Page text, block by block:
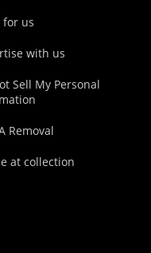
for us
with us
Sell My Personal
Removal
at collection